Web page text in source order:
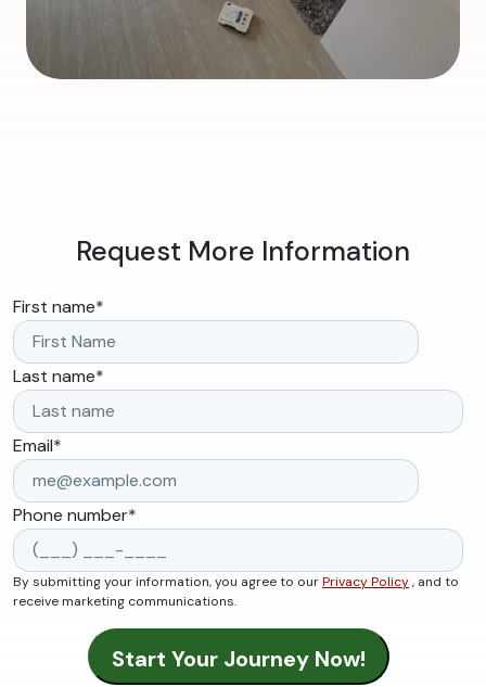
Request More Information
First name*
Last name*
Email*
Phone number*
By submitting your information, you agree to ourPrivacy Policy, and to
receive marketing communications.